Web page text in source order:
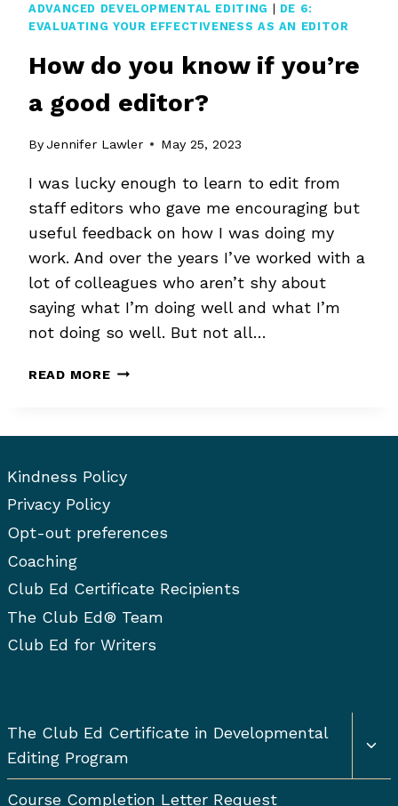
ADVANCED DEVELOPMENTAL EDITING
DE 6:
EVALUATING YOUR EFFECTIVENESS AS AN EDITOR
How do you know if you’re
a good editor?
By Jennifer Lawler May 25, 2023
I was lucky enough to learn to edit from
staff editors who gave me encouraging but
useful feedback on how I was doing my
work. And over the years I’ve worked with a
lot of colleagues who aren’t shy about
saying what I’m doing well and what I’m
not doing so well. But not all…
READ MOREHOW
YOU’RE
EDITOR?
Kindness Policy
Privacy Policy
Opt-out preferences
Coaching
Club Ed Certificate Recipients
The Club Ed® Team
Club Ed for Writers
The Club Ed Certificate in Developmental
Editing Program
Course Completion Letter Request